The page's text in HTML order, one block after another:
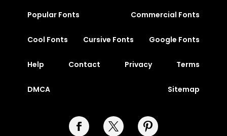
Popular Fonts Commercial Fonts
Cool Fonts Cursive Fonts Google Fonts
Help Contact Privacy Terms
DMCA Sitemap